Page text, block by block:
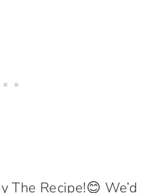
The Recipe!😊 We’d